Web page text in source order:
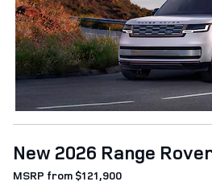
New 2026 Range
MSRP from $121,900